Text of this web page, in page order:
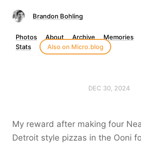
Brandon Bohling
Photos About Archive Memories
Stats
Also on Micro.blog
DEC 30, 2024
My reward after making four
Detroit style pizzas in the Ooni